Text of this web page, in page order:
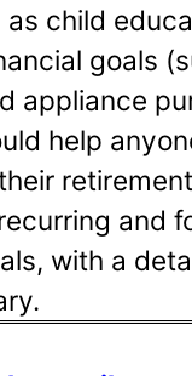
as child
goals
appliance
help
and
with a